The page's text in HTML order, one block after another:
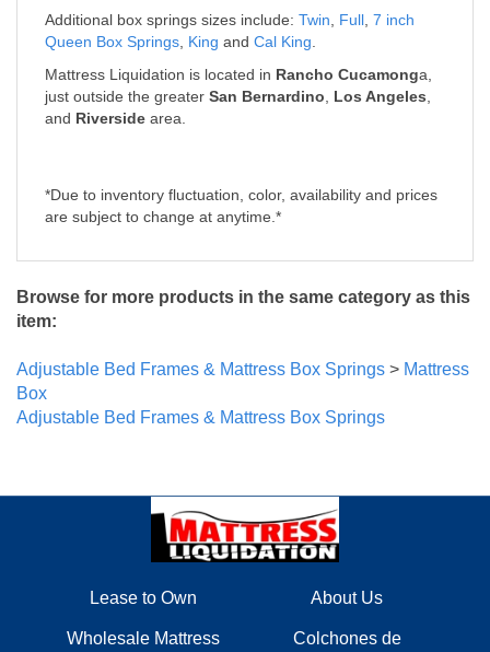
Additional box springs sizes include: Twin Full 7 inch
Queen Box Springs King and Cal King
Mattress Liquidation is located in Rancho Cucamonga,
just outside the greater San Bernardino Los Angeles
and Riverside area.
*Due to inventory fluctuation, color, availability and prices
are subject to change at anytime.*
Browse for more products in the same category as this
item:
Adjustable Bed Frames & Mattress Box Springs > Mattress
Box
Adjustable Bed Frames & Mattress Box Springs
Lease to Own
Wholesale Mattress
About Us
Colchones de